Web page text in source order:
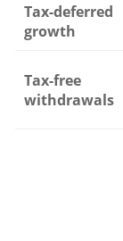
Tax-deferred
growth
Tax-free
withdrawals